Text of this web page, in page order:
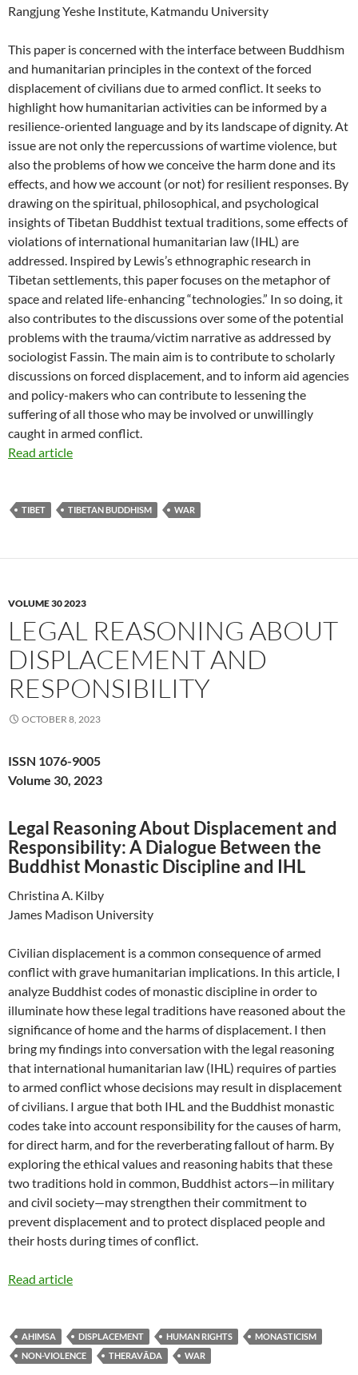
Rangjung Yeshe Institute, Katmandu University
This paper is concerned with the interface between Buddhism
and humanitarian principles in the context of the forced
displacement of civilians due to armed conflict. It seeks to
highlight how humanitarian activities can be informed by a
resilience-oriented language and by its landscape of dignity. At
issue are not only the repercussions of wartime violence, but
also the problems of how we conceive the harm done and its
effects, and how we account (or not) for resilient responses. By
drawing on the spiritual, philosophical, and psychological
insights of Tibetan Buddhist textual traditions, some effects of
violations of international humanitarian law (IHL) are
addressed. Inspired by Lewis’s ethnographic research in
Tibetan settlements, this paper focuses on the metaphor of
space and related life-enhancing “technologies.” In so doing, it
also contributes to the discussions over some of the potential
problems with the trauma/victim narrative as addressed by
sociologist Fassin. The main aim is to contribute to scholarly
discussions on forced displacement, and to inform aid agencies
and policy-makers who can contribute to lessening the
suffering of all those who may be involved or unwillingly
caught in armed conflict.
Read article
TIBET TIBETAN BUDDHISM WAR
VOLUME 30 2023
LEGAL REASONING ABOUT
DISPLACEMENT AND
RESPONSIBILITY
OCTOBER 8, 2023
ISSN 1076-9005
Volume 30, 2023
Legal Reasoning About Displacement and
Responsibility: A Dialogue Between the
Buddhist Monastic Discipline and IHL
Christina A. Kilby
James Madison University
Civilian displacement is a common consequence of armed
conflict with grave humanitarian implications. In this article, I
analyze Buddhist codes of monastic discipline in order to
illuminate how these legal traditions have reasoned about the
significance of home and the harms of displacement. I then
bring my findings into conversation with the legal reasoning
that international humanitarian law (IHL) requires of parties
to armed conflict whose decisions may result in displacement
of civilians. I argue that both IHL and the Buddhist monastic
codes take into account responsibility for the causes of harm,
for direct harm, and for the reverberating fallout of harm. By
exploring the ethical values and reasoning habits that these
two traditions hold in common, Buddhist actors—in military
and civil society—may strengthen their commitment to
prevent displacement and to protect displaced people and
their hosts during times of conflict.
Read article
AHIMSA DISPLACEMENT HUMAN RIGHTS
MONASTICISM
NON-VIOLENCE
THERAVĀDA WAR